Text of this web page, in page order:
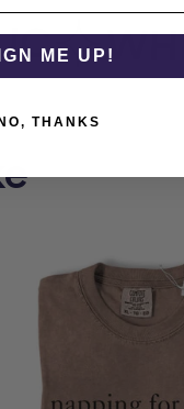
ME UP!
NO, THANKS